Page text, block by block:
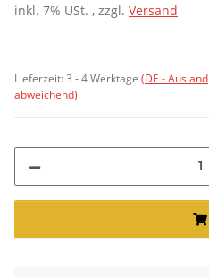
inkl. 7% USt. , zzgl. Versand
Lieferzeit:3 - 4 Werktage (DE - Ausland
abweichend)